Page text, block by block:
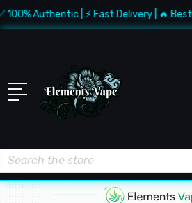
Authentic | ⚡ Fast Delivery | 🔥 Best Deals
Search